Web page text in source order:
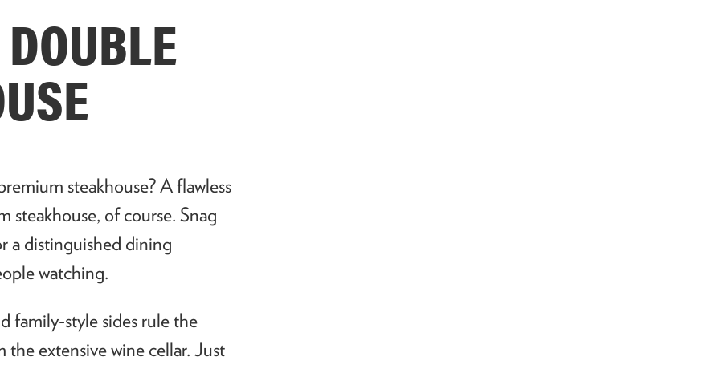
steakhouse? A flawless
of course. Snag
a distinguished dining
watching.
family-style sides rule the
the extensive wine cellar. Just